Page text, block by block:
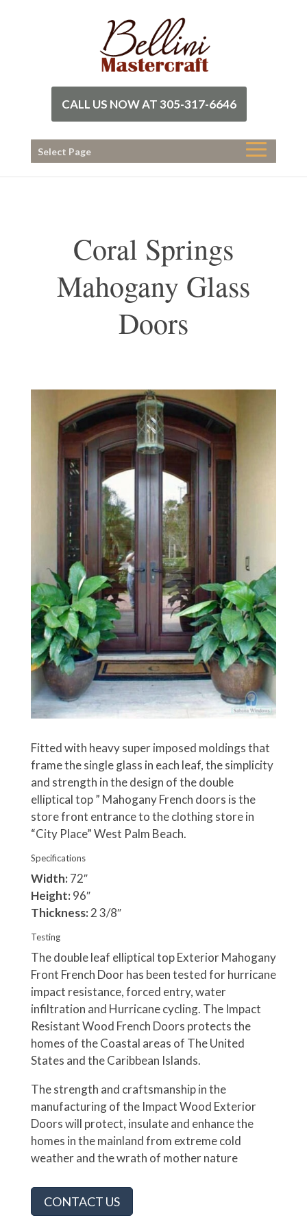
CALL US NOW AT 305-317-6646
Select Page
Coral Springs
Mahogany Glass
Doors
Fitted with heavy super imposed moldings that
frame the single glass in each leaf, the simplicity
and strength in the design of the double
elliptical top ” Mahogany French doors is the
store front entrance to the clothing store in
“City Place” West Palm Beach.
Specifications
Width:72″
Height:96″
Thickness:2 3/8″
Testing
The double leaf elliptical top Exterior Mahogany
Front French Door has been tested for hurricane
impact resistance, forced entry, water
infiltration and Hurricane cycling. The Impact
Resistant Wood French Doors protects the
homes of the Coastal areas of The United
States and the Caribbean Islands.
The strength and craftsmanship in the
manufacturing of the Impact Wood Exterior
Doors will protect, insulate and enhance the
homes in the mainland from extreme cold
weather and the wrath of mother nature
CONTACT US